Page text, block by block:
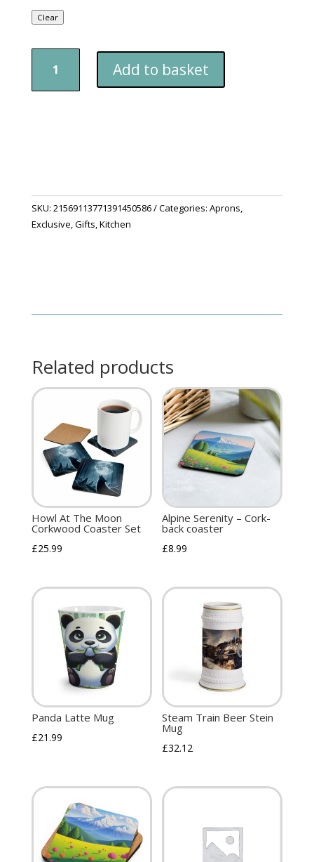
Clear
Apron,
Add to basket
SKU: 21569113771391450586 Categories: Aprons
Exclusive Gifts Kitchen
Related products
Howl At The Moon
Corkwood Coaster Set
£25.99
Alpine Serenity – Cork-
back coaster
£8.99
Panda Latte Mug
£21.99
Steam Train Beer Stein
Mug
£32.12